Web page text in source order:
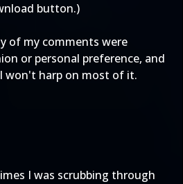
button.)
of my comments were
or personal preference, and
won't harp on most of it.
I was scrubbing through